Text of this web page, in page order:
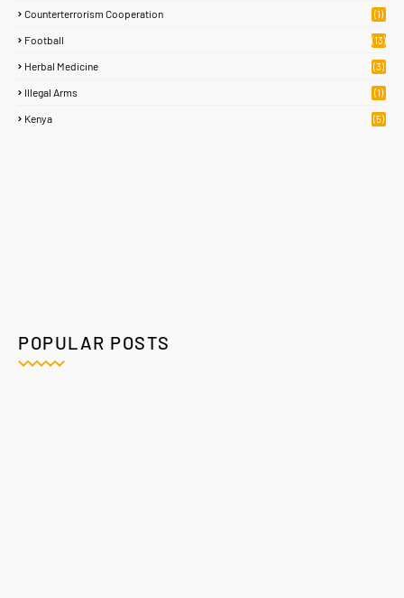
Counterterrorism Cooperation (1)
Football (13)
Herbal Medicine (3)
Illegal Arms (1)
Kenya (5)
POPULAR POSTS